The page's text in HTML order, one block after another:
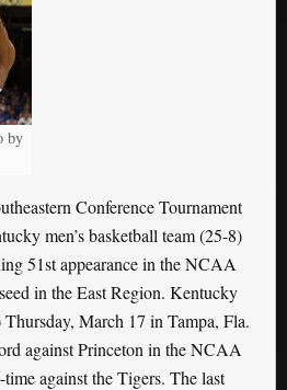
by
Conference Tournament
men’s basketball team (25-8)
51st appearance in the NCAA
in the East Region. Kentucky
March 17 in Tampa, Fla.
against Princeton in the NCAA
against the Tigers. The last